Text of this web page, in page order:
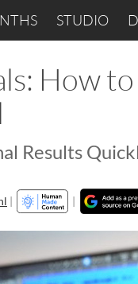
STUDIO
How
Results
| |